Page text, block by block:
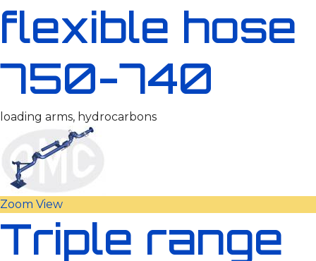
flexible hose
750-740
loading arms, hydrocarbons
Zoom View
Triple range